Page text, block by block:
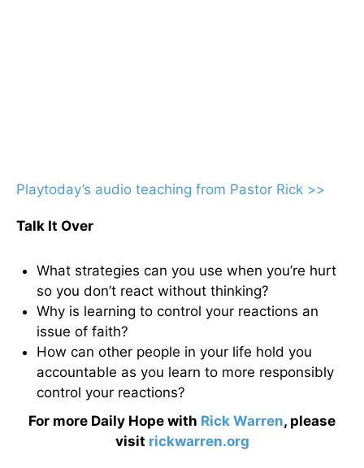
Playtoday’s audio teaching from Pastor Rick >>
Talk It Over
What strategies can you use when you’re hurt
so you don’t react without thinking?
Why is learning to control your reactions an
issue of faith?
How can other people in your life hold you
accountable as you learn to more responsibly
control your reactions?
For more Daily Hope with Rick Warren, please
visit rickwarren.org